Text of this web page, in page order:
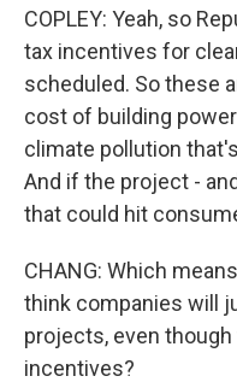
COPLEY: Yeah, so
tax incentives for
scheduled. So these
cost of building
climate pollution
And if the project -
that could hit
CHANG: Which
think companies will
projects, even
incentives?